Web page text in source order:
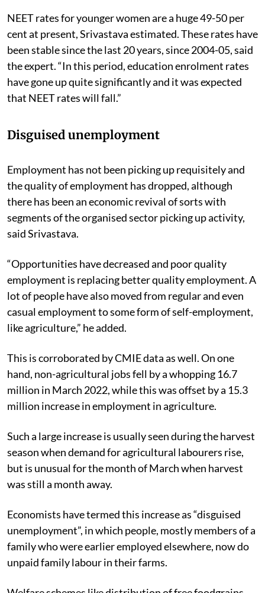
NEET rates for younger women are a huge 49-50 per
cent at present, Srivastava estimated. These rates have
been stable since the last 20 years, since 2004-05, said
the expert. “In this period, education enrolment rates
have gone up quite significantly and it was expected
that NEET rates will fall.”
Disguised unemployment
Employment has not been picking up requisitely and
the quality of employment has dropped, although
there has been an economic revival of sorts with
segments of the organised sector picking up activity,
said Srivastava.
“Opportunities have decreased and poor quality
employment is replacing better quality employment. A
lot of people have also moved from regular and even
casual employment to some form of self-employment,
like agriculture,” he added.
This is corroborated by CMIE data as well. On one
hand, non-agricultural jobs fell by a whopping 16.7
million in March 2022, while this was offset by a 15.3
million increase in employment in agriculture.
Such a large increase is usually seen during the harvest
season when demand for agricultural labourers rise,
but is unusual for the month of March when harvest
was still a month away.
Economists have termed this increase as “disguised
unemployment”, in which people, mostly members of a
family who were earlier employed elsewhere, now do
unpaid family labour in their farms.